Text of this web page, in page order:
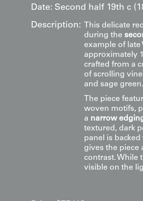
Date: Second half 19th c
Description:
This delicate
during the
example of
approximately
crafted from a
of scrolling
and sage green.
The piece
woven motifs,
a narrow
textured, dark
panel is backed
gives the piece
contrast. While
visible on the